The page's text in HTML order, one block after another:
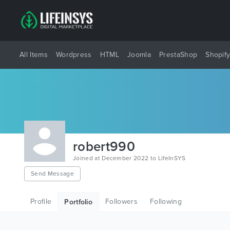
All Items Wordpress HTML Joomla PrestaShop Shopify
robert990
Joined at December 2022 to LifeInSYS
Send Message
Profile Portfolio Followers Following